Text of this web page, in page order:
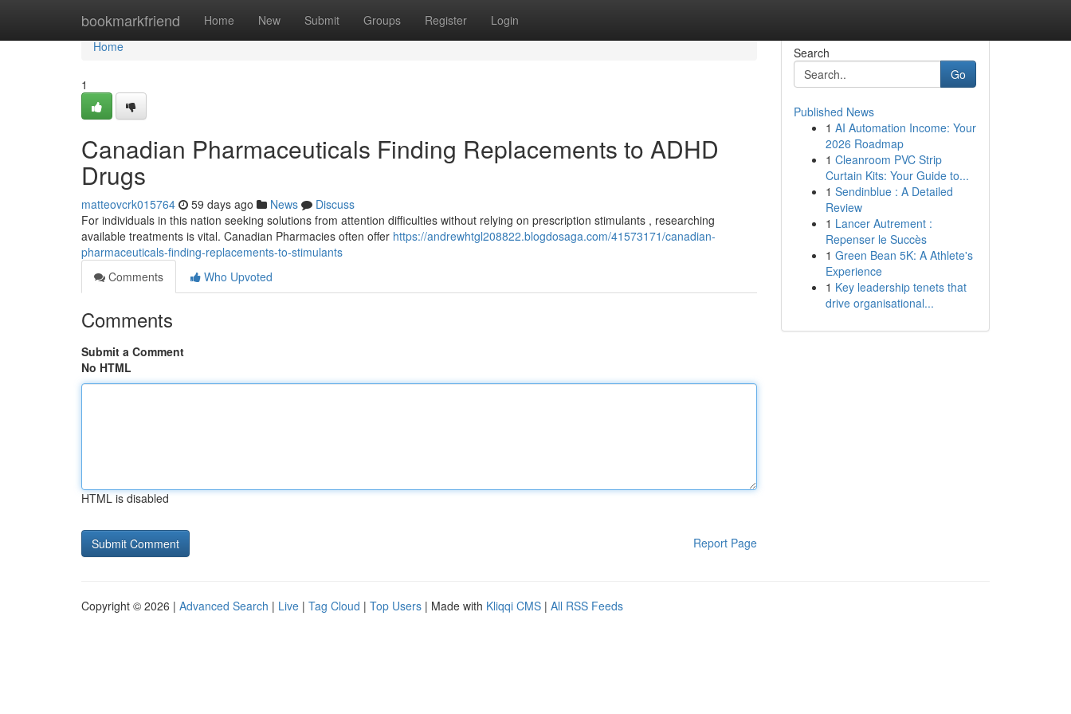
bookmarkfriend Home New Submit Groups Register Login
Home
Home
1
Canadian Pharmaceuticals Finding Replacements to ADHD
Drugs
matteovcrk015764 59 days ago News
Discuss
For individuals in this nation seeking solutions from attention difficulties without relying on prescription stimulants , researching
available treatments is vital. Canadian Pharmacies often offer https://andrewhtgl208822.blogdosaga.com/41573171/canadian-
pharmaceuticals-finding-replacements-to-stimulants
Comments
Who Upvoted
Comments
Submit a Comment
No HTML
HTML is disabled
Report Page
Search
Go
Published News
1 AI Automation Income: Your
2026 Roadmap
1 Cleanroom PVC Strip
Curtain Kits: Your Guide to...
1 Sendinblue : A Detailed
Review
1 Lancer Autrement :
Repenser le Succès
1 Green Bean 5K: A Athlete's
Experience
1 Key leadership tenets that
drive organisational...
Copyright © 2026 | Advanced Search | Live | Tag Cloud | Top Users | Made with Kliqqi CMS | All RSS Feeds